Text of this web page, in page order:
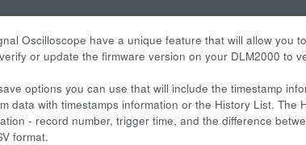
Oscilloscope have a unique feature that will allow you
or update the firmware version on your DLM2000 to
options you can use that will include the timestamp
data with timestamps information or the History List. The
- record number, trigger time, and the difference
format.